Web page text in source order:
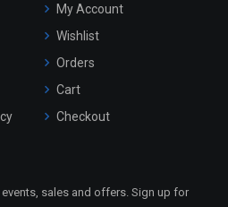
My Account
Wishlist
Orders
Cart
Checkout
sales and offers. Sign up for